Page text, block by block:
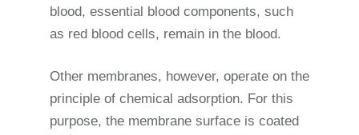
blood, essential blood components, such
as red blood cells, remain in the blood.
Other membranes, however, operate on the
principle of chemical adsorption. For this
purpose, the membrane surface is coated